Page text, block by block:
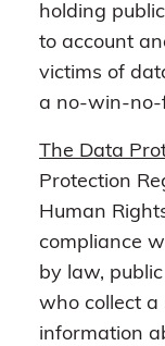
holding
to account
victims of
a no-win-no-
The Data
Protection
Human
compliance
by law,
who collect a
information